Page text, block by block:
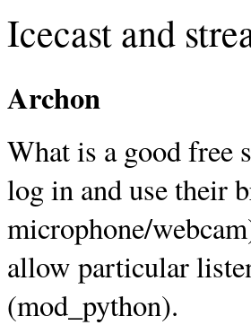
Icecast and
Archon
What is a good free
log in and use their
microphone/
allow particular
(mod_python).